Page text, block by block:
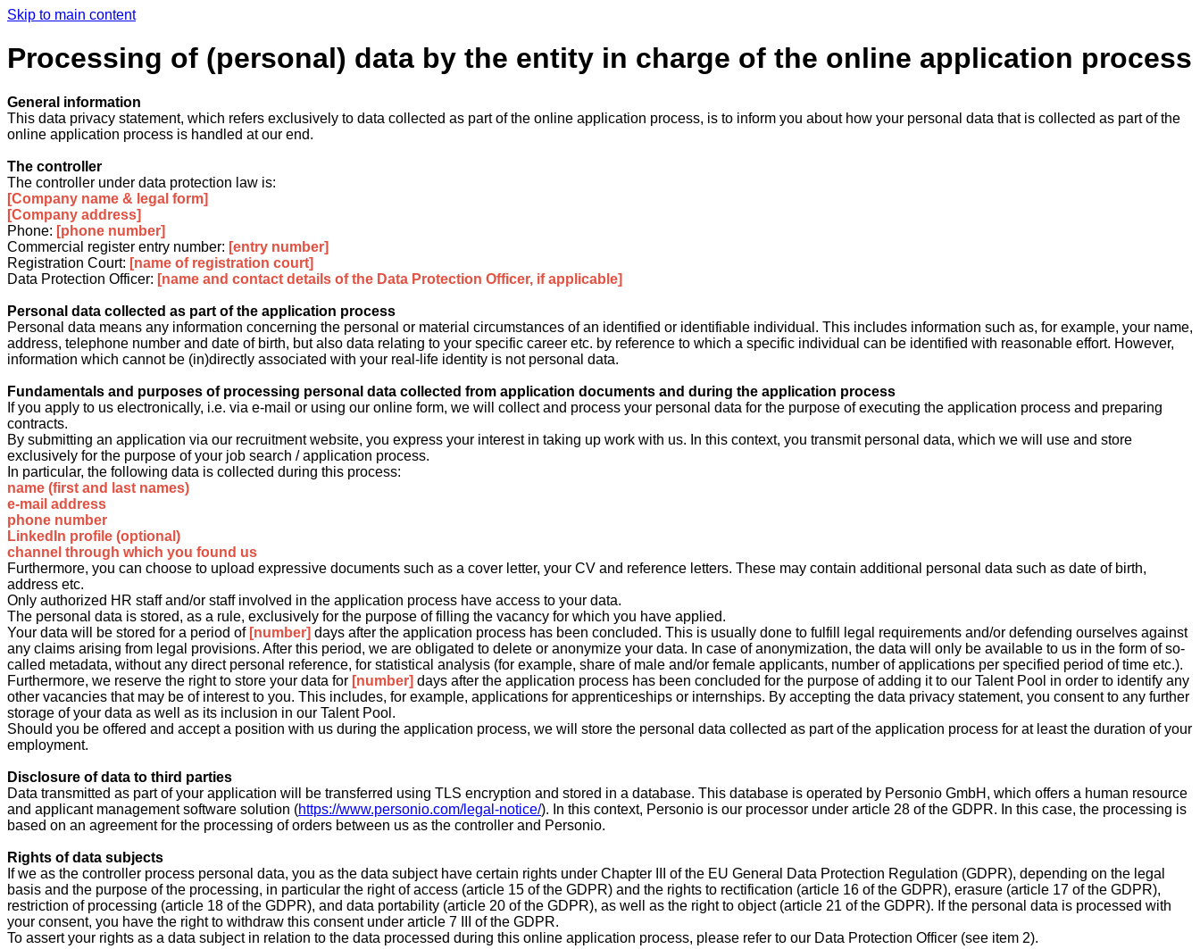
Skip to main content
Processing of (personal) data by the entity in charge of the online application process
General information
This data privacy statement, which refers exclusively to data collected as part of the online application process, is to inform you about how your personal data that is collected as part of the
online application process is handled at our end.
The controller
The controller under data protection law is:
[Company name & legal form]
[Company address]
Phone: [phone number]
Commercial register entry number: [entry number]
Registration Court: [name of registration court]
Data Protection Officer: [name and contact details of the Data Protection Officer, if applicable]
Personal data collected as part of the application process
Personal data means any information concerning the personal or material circumstances of an identified or identifiable individual. This includes information such as, for example, your name,
address, telephone number and date of birth, but also data relating to your specific career etc. by reference to which a specific individual can be identified with reasonable effort. However,
information which cannot be (in)directly associated with your real-life identity is not personal data.
Fundamentals and purposes of processing personal data collected from application documents and during the application process
If you apply to us electronically, i.e. via e-mail or using our online form, we will collect and process your personal data for the purpose of executing the application process and preparing
contracts.
By submitting an application via our recruitment website, you express your interest in taking up work with us. In this context, you transmit personal data, which we will use and store
exclusively for the purpose of your job search / application process.
In particular, the following data is collected during this process:
name (first and last names)
e-mail address
phone number
LinkedIn profile (optional)
channel through which you found us
Furthermore, you can choose to upload expressive documents such as a cover letter, your CV and reference letters. These may contain additional personal data such as date of birth,
address etc.
Only authorized HR staff and/or staff involved in the application process have access to your data.
The personal data is stored, as a rule, exclusively for the purpose of filling the vacancy for which you have applied.
Your data will be stored for a period of [number] days after the application process has been concluded. This is usually done to fulfill legal requirements and/or defending ourselves against
any claims arising from legal provisions. After this period, we are obligated to delete or anonymize your data. In case of anonymization, the data will only be available to us in the form of so-
called metadata, without any direct personal reference, for statistical analysis (for example, share of male and/or female applicants, number of applications per specified period of time etc.).
Furthermore, we reserve the right to store your data for [number] days after the application process has been concluded for the purpose of adding it to our Talent Pool in order to identify any
other vacancies that may be of interest to you. This includes, for example, applications for apprenticeships or internships. By accepting the data privacy statement, you consent to any further
storage of your data as well as its inclusion in our Talent Pool.
Should you be offered and accept a position with us during the application process, we will store the personal data collected as part of the application process for at least the duration of your
employment.
Disclosure of data to third parties
Data transmitted as part of your application will be transferred using TLS encryption and stored in a database. This database is operated by Personio GmbH, which offers a human resource
and applicant management software solution (https://www.personio.com/legal-notice/). In this context, Personio is our processor under article 28 of the GDPR. In this case, the processing is
based on an agreement for the processing of orders between us as the controller and Personio.
Rights of data subjects
If we as the controller process personal data, you as the data subject have certain rights under Chapter III of the EU General Data Protection Regulation (GDPR), depending on the legal
basis and the purpose of the processing, in particular the right of access (article 15 of the GDPR) and the rights to rectification (article 16 of the GDPR), erasure (article 17 of the GDPR),
restriction of processing (article 18 of the GDPR), and data portability (article 20 of the GDPR), as well as the right to object (article 21 of the GDPR). If the personal data is processed with
your consent, you have the right to withdraw this consent under article 7 III of the GDPR.
To assert your rights as a data subject in relation to the data processed during this online application process, please refer to our Data Protection Officer (see item 2).